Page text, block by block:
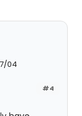
04
#4